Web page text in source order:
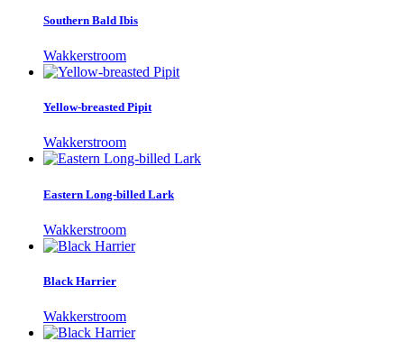
Southern Bald Ibis
Wakkerstroom
Yellow-breasted Pipit
Wakkerstroom
Eastern Long-billed Lark
Wakkerstroom
Black Harrier
Wakkerstroom